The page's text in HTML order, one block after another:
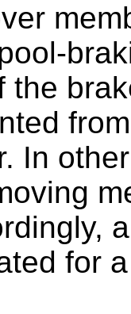
the
In
for